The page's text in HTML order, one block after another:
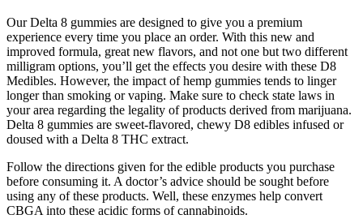
Our Delta 8 gummies are designed to give you a premium
experience every time you place an order. With this new and
improved formula, great new flavors, and not one but two different
milligram options, you’ll get the effects you desire with these D8
Medibles. However, the impact of hemp gummies tends to linger
longer than smoking or vaping. Make sure to check state laws in
your area regarding the legality of products derived from marijuana.
Delta 8 gummies are sweet-flavored, chewy D8 edibles infused or
doused with a Delta 8 THC extract.
Follow the directions given for the edible products you purchase
before consuming it. A doctor’s advice should be sought before
using any of these products. Well, these enzymes help convert
CBGA into these acidic forms of cannabinoids.